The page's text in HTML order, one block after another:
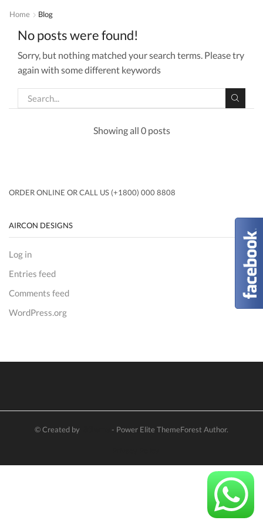
Home Blog
No posts were found!
Sorry, but nothing matched your search terms. Please try
again with some different keywords
Showing all 0 posts
ORDER ONLINE OR CALL US (+1800) 000 8808
AIRCON DESIGNS
Log in
Entries feed
Comments feed
WordPress.org
© Created by - Power Elite ThemeForest Author.